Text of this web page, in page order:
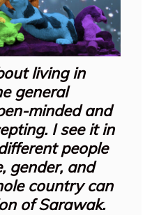
living in
general
minded and
I see it in
people
gender, and
country can
of Sarawak.